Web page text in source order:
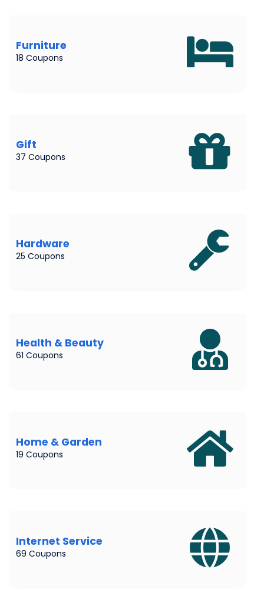
Furniture
18 Coupons
Gift
37 Coupons
Hardware
25 Coupons
Health & Beauty
61 Coupons
Home & Garden
19 Coupons
Internet Service
69 Coupons